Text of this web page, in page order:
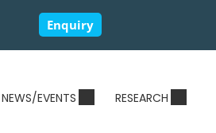
Enquiry
NEWS/EVENTS RESEARCH